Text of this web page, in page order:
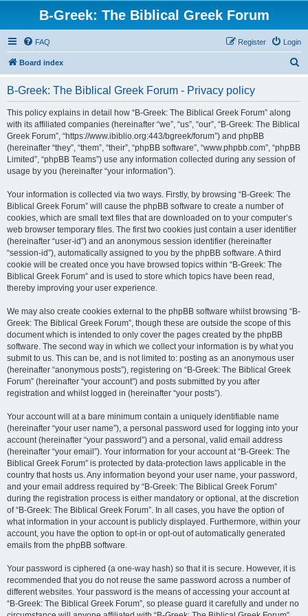
B-Greek: The Biblical Greek Forum
FAQ Login
Register
Board index
B-Greek: The Biblical Greek Forum - Privacy policy
This policy explains in detail how “B-Greek: The Biblical Greek Forum” along
with its affiliated companies (hereinafter “we”, “us”, “our”, “B-Greek: The Biblical
Greek Forum”, “https://www.ibiblio.org:443/bgreek/forum”) and phpBB
(hereinafter “they”, “them”, “their”, “phpBB software”, “www.phpbb.com”, “phpBB
Limited”, “phpBB Teams”) use any information collected during any session of
usage by you (hereinafter “your information”).
Your information is collected via two ways. Firstly, by browsing “B-Greek: The
Biblical Greek Forum” will cause the phpBB software to create a number of
cookies, which are small text files that are downloaded on to your computer’s
web browser temporary files. The first two cookies just contain a user identifier
(hereinafter “user-id”) and an anonymous session identifier (hereinafter
“session-id”), automatically assigned to you by the phpBB software. A third
cookie will be created once you have browsed topics within “B-Greek: The
Biblical Greek Forum” and is used to store which topics have been read,
thereby improving your user experience.
We may also create cookies external to the phpBB software whilst browsing “B-
Greek: The Biblical Greek Forum”, though these are outside the scope of this
document which is intended to only cover the pages created by the phpBB
software. The second way in which we collect your information is by what you
submit to us. This can be, and is not limited to: posting as an anonymous user
(hereinafter “anonymous posts”), registering on “B-Greek: The Biblical Greek
Forum” (hereinafter “your account”) and posts submitted by you after
registration and whilst logged in (hereinafter “your posts”).
Your account will at a bare minimum contain a uniquely identifiable name
(hereinafter “your user name”), a personal password used for logging into your
account (hereinafter “your password”) and a personal, valid email address
(hereinafter “your email”). Your information for your account at “B-Greek: The
Biblical Greek Forum” is protected by data-protection laws applicable in the
country that hosts us. Any information beyond your user name, your password,
and your email address required by “B-Greek: The Biblical Greek Forum”
during the registration process is either mandatory or optional, at the discretion
of “B-Greek: The Biblical Greek Forum”. In all cases, you have the option of
what information in your account is publicly displayed. Furthermore, within your
account, you have the option to opt-in or opt-out of automatically generated
emails from the phpBB software.
Your password is ciphered (a one-way hash) so that it is secure. However, it is
recommended that you do not reuse the same password across a number of
different websites. Your password is the means of accessing your account at
“B-Greek: The Biblical Greek Forum”, so please guard it carefully and under no